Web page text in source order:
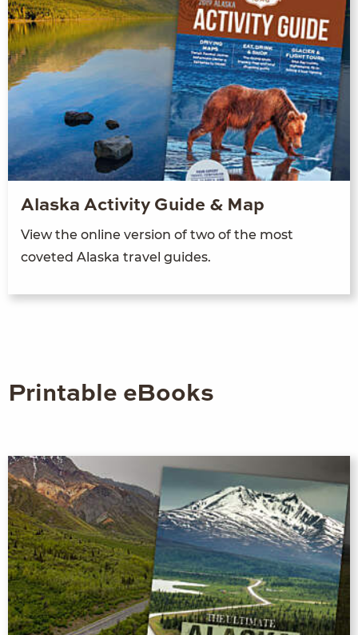
Alaska Activity Guide & Map
View the online version of two of the most
coveted Alaska travel guides.
Printable eBooks